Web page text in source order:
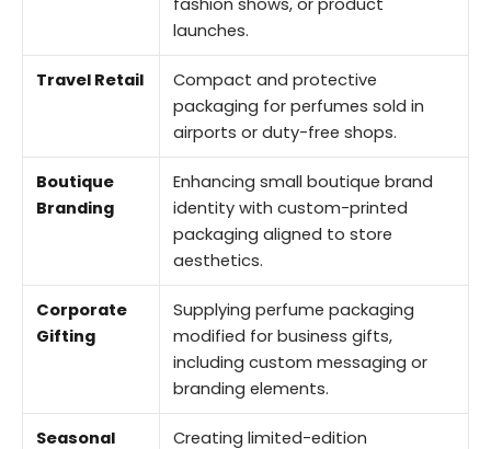
fashion shows, or product
launches.
Travel Retail
Compact and protective
packaging for perfumes sold in
airports or duty-free shops.
Boutique
Branding
Enhancing small boutique brand
identity with custom-printed
packaging aligned to store
aesthetics.
Corporate
Gifting
Supplying perfume packaging
modified for business gifts,
including custom messaging or
branding elements.
Seasonal Creating limited-edition